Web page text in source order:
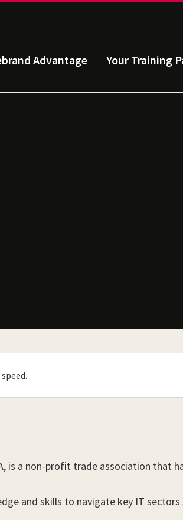
Advantage Your Training
is a non-profit trade association that
and skills to navigate key IT sectors